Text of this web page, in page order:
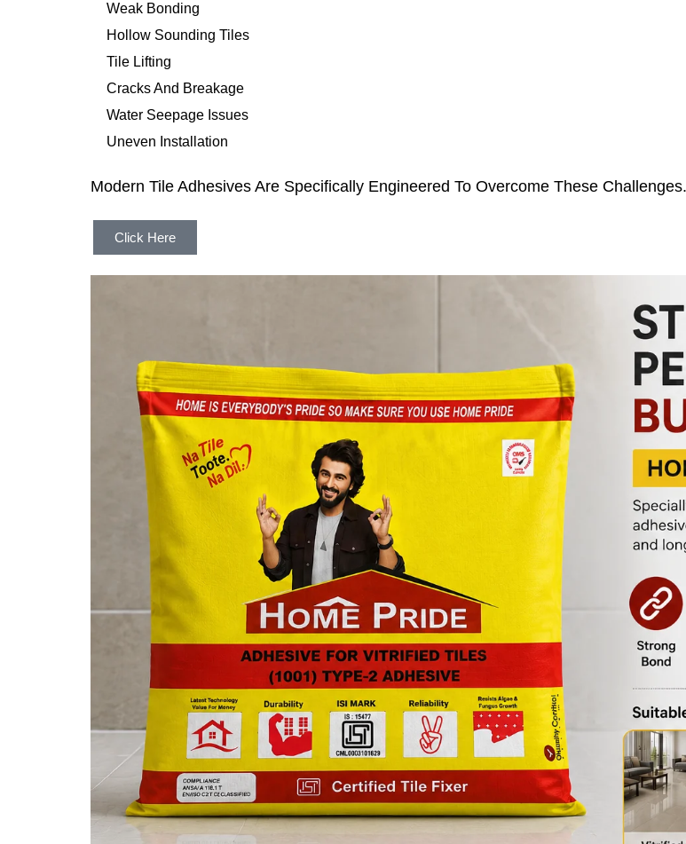
Weak Bonding
Hollow Sounding Tiles
Tile Lifting
Cracks And Breakage
Water Seepage Issues
Uneven Installation
Modern Tile Adhesives Are Specifically Engineered To Overcome These Challenges.
Click Here